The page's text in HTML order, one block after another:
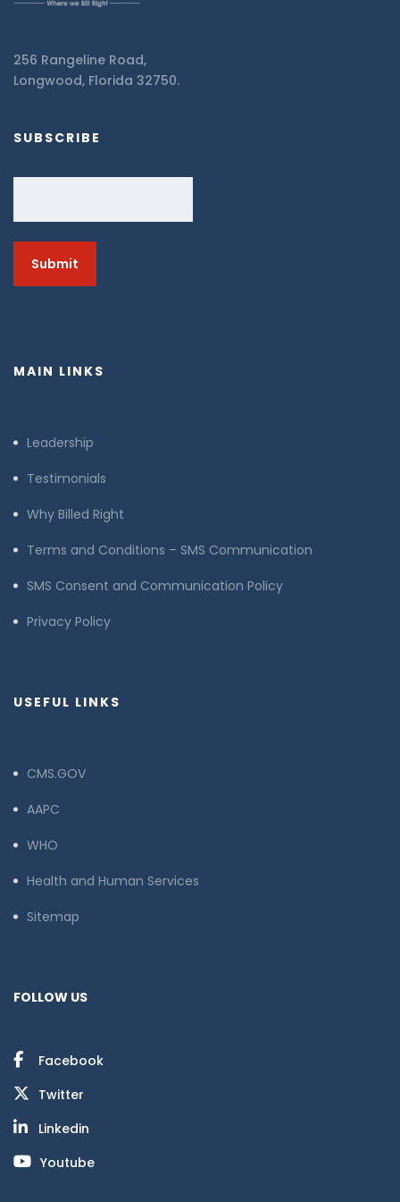
256 Rangeline Road,
Longwood, Florida 32750.
SUBSCRIBE
MAIN LINKS
Leadership
Testimonials
Why Billed Right
Terms and Conditions – SMS Communication
SMS Consent and Communication Policy
Privacy Policy
USEFUL LINKS
CMS.GOV
AAPC
WHO
Health and Human Services
Sitemap
FOLLOW US
Facebook
Twitter
Linkedin
Youtube